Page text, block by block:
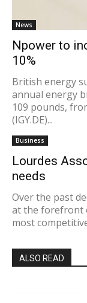
News
Npower to
10%
British energy
annual energy
109 pounds,
(IGY.DE)...
Business
Lourdes
needs
Over the past
at the forefront
most
ALSO READ